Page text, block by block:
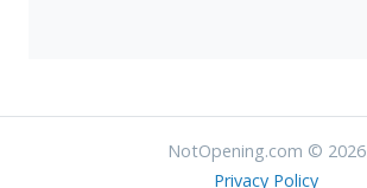
NotOpening.com © 2026
Privacy Policy